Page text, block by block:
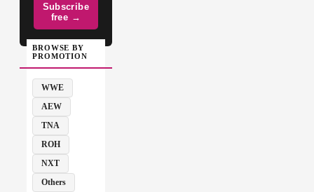
Subscribe
free →
BROWSE BY
PROMOTION
WWE
AEW
TNA
ROH
NXT
Others